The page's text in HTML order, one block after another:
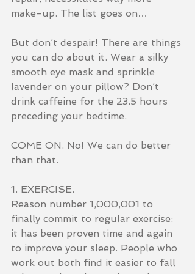
make-up. The list goes on…
But don’t despair! There are things
you can do about it. Wear a silky
smooth eye mask and sprinkle
lavender on your pillow? Don’t
drink caffeine for the 23.5 hours
preceding your bedtime.
COME ON. No! We can do better
than that.
1. EXERCISE.
Reason number 1,000,001 to
finally commit to regular exercise:
it has been proven time and again
to improve your sleep. People who
work out both find it easier to fall